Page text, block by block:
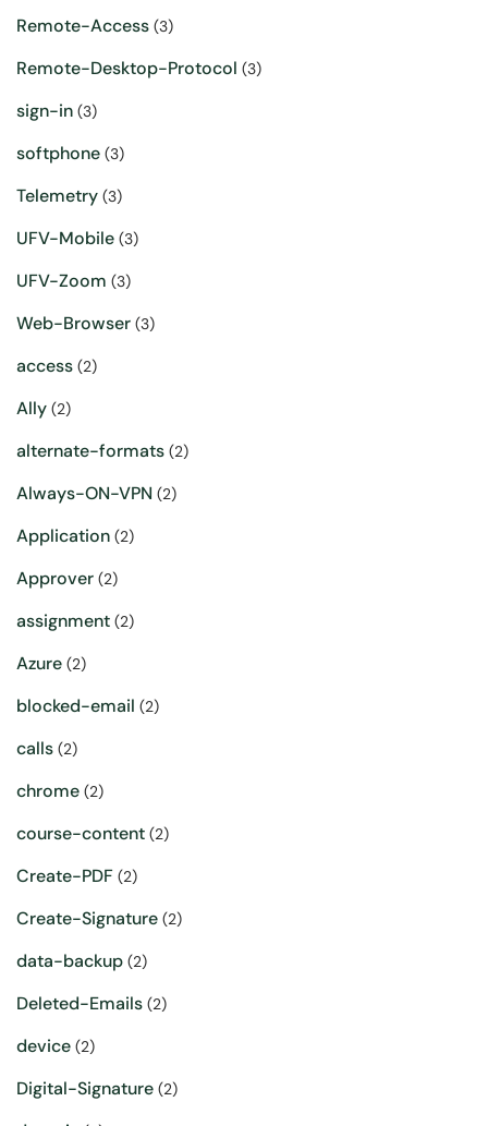
Remote-Access (3)
Remote-Desktop-Protocol (3)
sign-in (3)
softphone (3)
Telemetry (3)
UFV-Mobile (3)
UFV-Zoom (3)
Web-Browser (3)
access (2)
Ally (2)
alternate-formats (2)
Always-ON-VPN (2)
Application (2)
Approver (2)
assignment (2)
Azure (2)
blocked-email (2)
calls (2)
chrome (2)
course-content (2)
Create-PDF (2)
Create-Signature (2)
data-backup (2)
Deleted-Emails (2)
device (2)
Digital-Signature (2)